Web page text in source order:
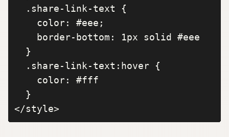
  .share-link-text {
    color: #eee;
    border-bottom: 1px solid #eee
  }
  .share-link-text:hover {
    color: #fff
  }
</style>